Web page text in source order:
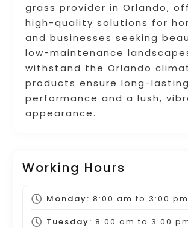
grass provider in Orlando,
high-quality solutions for
and businesses seeking
low-maintenance
withstand the Orlando
products ensure long-lasting
performance and a lush,
appearance.
Working Hours
Monday: 8:00 am to 3:00 pm
Tuesday: 8:00 am to 3:00